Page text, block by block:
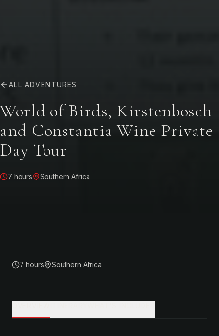
ALL ADVENTURES
World of Birds, Kirstenbosch
and Constantia Wine Private
Day Tour
7 hours Southern Africa
7 hours Southern Africa